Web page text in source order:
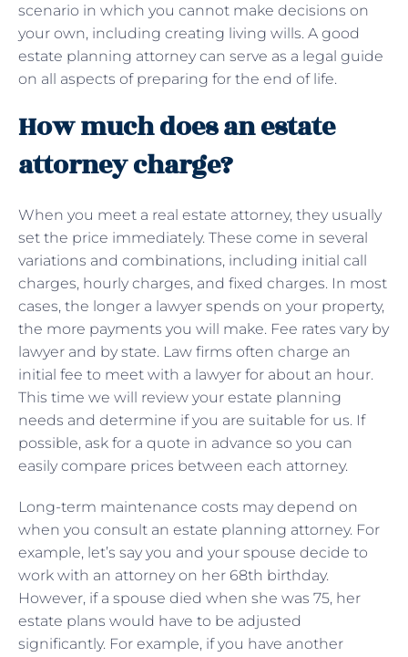
scenario in which you cannot make decisions on
your own, including creating living wills. A good
estate planning attorney can serve as a legal guide
on all aspects of preparing for the end of life.
How much does an estate
attorney charge?
When you meet a real estate attorney, they usually
set the price immediately. These come in several
variations and combinations, including initial call
charges, hourly charges, and fixed charges. In most
cases, the longer a lawyer spends on your property,
the more payments you will make. Fee rates vary by
lawyer and by state. Law firms often charge an
initial fee to meet with a lawyer for about an hour.
This time we will review your estate planning
needs and determine if you are suitable for us. If
possible, ask for a quote in advance so you can
easily compare prices between each attorney.
Long-term maintenance costs may depend on
when you consult an estate planning attorney. For
example, let’s say you and your spouse decide to
work with an attorney on her 68th birthday.
However, if a spouse died when she was 75, her
estate plans would have to be adjusted
significantly. For example, if you have another